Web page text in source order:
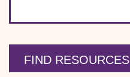
FIND RESOURCES